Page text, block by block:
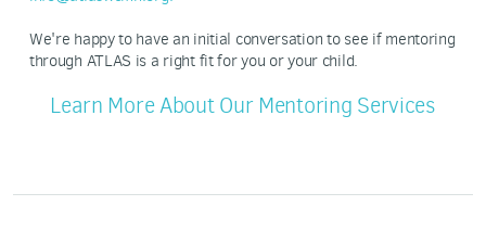
We're happy to have an initial conversation to see if mentoring
through ATLAS is a right fit for you or your child.
Learn More About Our Mentoring Services